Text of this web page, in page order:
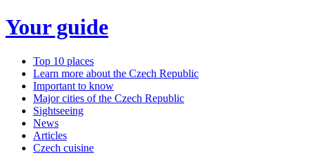
Your guide
Top 10 places
Learn more about the Czech Republic
Important to know
Major cities of the Czech Republic
Sightseeing
News
Articles
Czech cuisine